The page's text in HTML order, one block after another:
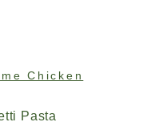
Chicken
Pasta